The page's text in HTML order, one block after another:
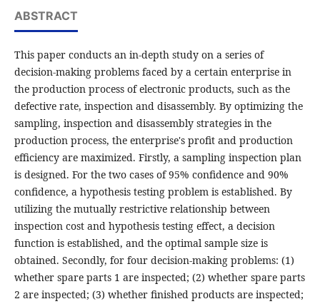
ABSTRACT
This paper conducts an in-depth study on a series of
decision-making problems faced by a certain enterprise in
the production process of electronic products, such as the
defective rate, inspection and disassembly. By optimizing the
sampling, inspection and disassembly strategies in the
production process, the enterprise's profit and production
efficiency are maximized. Firstly, a sampling inspection plan
is designed. For the two cases of 95% confidence and 90%
confidence, a hypothesis testing problem is established. By
utilizing the mutually restrictive relationship between
inspection cost and hypothesis testing effect, a decision
function is established, and the optimal sample size is
obtained. Secondly, for four decision-making problems: (1)
whether spare parts 1 are inspected; (2) whether spare parts
2 are inspected; (3) whether finished products are inspected;